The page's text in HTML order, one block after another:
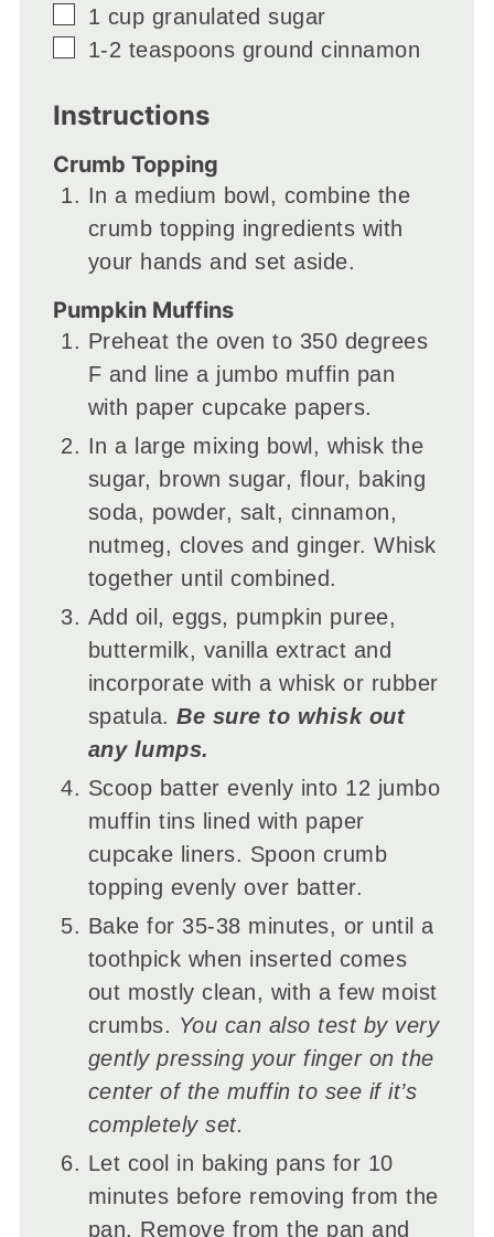
▢
1 cup granulated sugar
▢
1-2 teaspoons ground cinnamon
Instructions
Crumb Topping
In a medium bowl, combine the
crumb topping ingredients with
your hands and set aside.
Pumpkin Muffins
Preheat the oven to 350 degrees
F and line a jumbo muffin pan
with paper cupcake papers.
In a large mixing bowl, whisk the
sugar, brown sugar, flour, baking
soda, powder, salt, cinnamon,
nutmeg, cloves and ginger. Whisk
together until combined.
Add oil, eggs, pumpkin puree,
buttermilk, vanilla extract and
incorporate with a whisk or rubber
spatula.Be sure to whisk out
any lumps.
Scoop batter evenly into 12 jumbo
muffin tins lined with paper
cupcake liners. Spoon crumb
topping evenly over batter.
Bake for 35-38 minutes, or until a
toothpick when inserted comes
out mostly clean, with a few moist
crumbs. You can also test by very
gently pressing your finger on the
center of the muffin to see if it’s
completely set.
Let cool in baking pans for 10
minutes before removing from the
pan. Remove from the pan and